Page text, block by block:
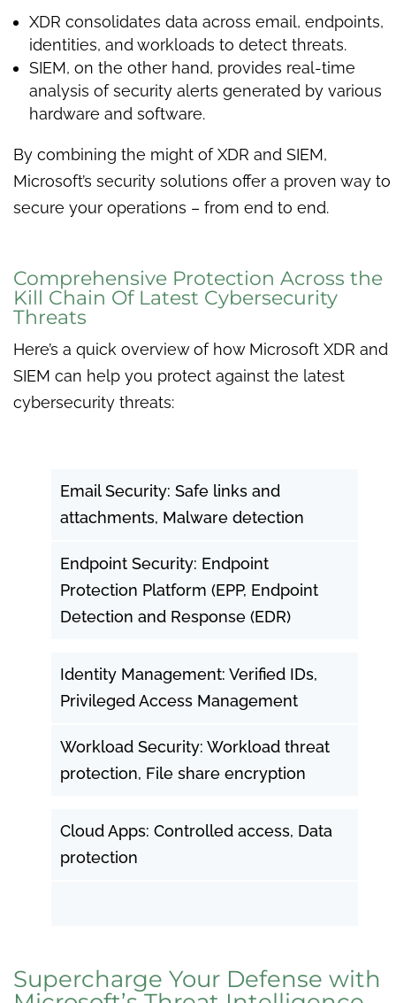
XDR consolidates data across email, endpoints,
identities, and workloads to detect threats.
SIEM, on the other hand, provides real-time
analysis of security alerts generated by various
hardware and software.
By combining the might of XDR and SIEM,
Microsoft’s security solutions offer a proven way to
secure your operations – from end to end.
Comprehensive Protection Across the
Kill Chain Of Latest Cybersecurity
Threats
Here’s a quick overview of how Microsoft XDR and
SIEM can help you protect against the latest
cybersecurity threats:
Email Security: Safe links and
attachments, Malware detection
Endpoint Security: Endpoint
Protection Platform (EPP, Endpoint
Detection and Response (EDR)
Identity Management: Verified IDs,
Privileged Access Management
Workload Security: Workload threat
protection, File share encryption
Cloud Apps: Controlled access, Data
protection
Supercharge Your Defense with